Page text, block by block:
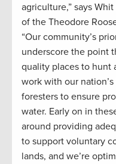
agriculture,” says
of the Theodore
“Our community’s
underscore the point
quality places to hunt
work with our
foresters to ensure
water. Early on in
around providing
to support voluntary
lands, and we’re